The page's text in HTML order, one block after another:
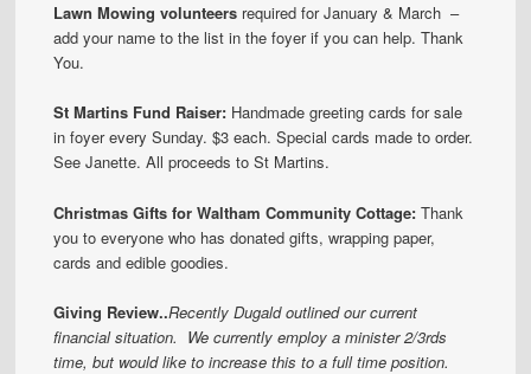
Lawn Mowing volunteers required for January & March –
add your name to the list in the foyer if you can help. Thank
You.
St Martins Fund Raiser: Handmade greeting cards for sale
in foyer every Sunday. $3 each. Special cards made to order.
See Janette. All proceeds to St Martins.
Christmas Gifts for Waltham Community Cottage: Thank
you to everyone who has donated gifts, wrapping paper,
cards and edible goodies.
Giving Review..Recently Dugald outlined our current
financial situation. We currently employ a minister 2/3rds
time, but would like to increase this to a full time position.